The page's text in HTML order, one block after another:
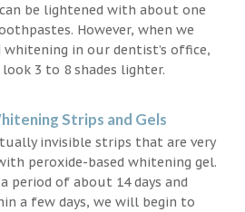
be lightened with about one
However, when we
in our dentist’s office,
3 to 8 shades lighter.
Strips and Gels
invisible strips that are very
peroxide-based whitening gel.
period of about 14 days and
a few days, we will begin to